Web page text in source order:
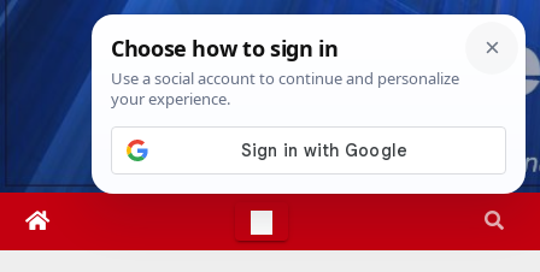
Skip
Thu. Aug 6th, 20269:00:38 AM